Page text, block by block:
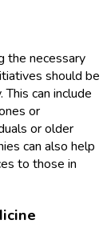
the necessary
should be
can include
or
or older
can also help
to those in